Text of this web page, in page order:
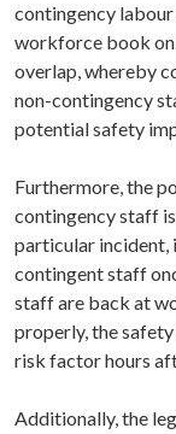
contingency
workforce book
overlap, whereby
non-contingency
potential safety
Furthermore, the
contingency staff
particular incident,
contingent staff
staff are back at
properly, the
risk factor hours
Additionally, the